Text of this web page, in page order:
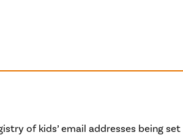
of kids’ email addresses being set